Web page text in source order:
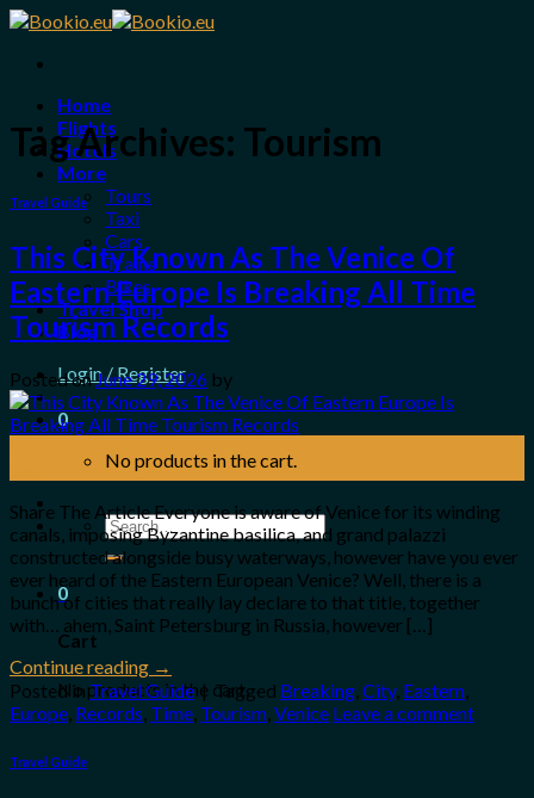
Skip
content
Home
Flights
Hotels
More
Tours
Taxi
Cars
Trains
Bikes
Travel Shop
Blog
Login / Register
0
No products in the cart.
Search
for:
0
Cart
No products in the cart.
Tag Archives: Tourism
Travel Guide
This City Known As The Venice Of
Eastern Europe Is Breaking All Time
Tourism Records
Posted onJune 29, 2026 by
Share The Article Everyone is aware of Venice for its winding
canals, imposing Byzantine basilica, and grand palazzi
constructed alongside busy waterways, however have you ever
ever heard of the Eastern European Venice? Well, there is a
bunch of cities that really lay declare to that title, together
with… ahem, Saint Petersburg in Russia, however […]
Continue reading →
Posted inTravel Guide | Tagged Breaking,City, Eastern,
Europe, Records, Time, Tourism,Venice Leave a comment
Travel Guide